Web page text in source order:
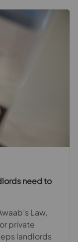
need to
Law,
private
landlords